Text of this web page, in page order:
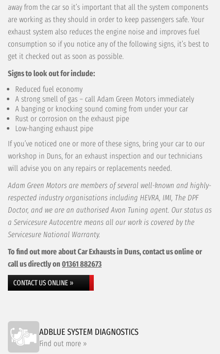
away from the car so it’s important that all the system components
are working as they should in order to keep passengers safe. Your
exhaust system also reduces the engine noise and improves fuel
consumption so if you notice any of the following signs, it’s best to
get it checked out as soon as possible.
Signs to look out for include:
Reduced fuel economy
A strong smell of gas – call Adam Green Motors immediately
A banging or knocking sound coming from under your car
Rust or corrosion on the exhaust pipe
Low-hanging exhaust pipe
If you’ve noticed one or more of these signs, bring your car to our
workshop in Duns, for an exhaust inspection and our technicians
will advise you on any repairs or replacements needed.
Adam Green Motors are members of several well-known and highly-
respected industry organisations including HEVRA, IMI, The DPF
Doctor, and we are an authorised Avon Tuning agent. Our status as
a Servicesure Autocentre means all our work is covered by the
Servicesure National Warranty.
To find out more about Car Exhausts in Duns, contact us online or
call us directly on 01361 882673
CONTACT US ONLINE »
ADBLUE SYSTEM DIAGNOSTICS
Find out more »